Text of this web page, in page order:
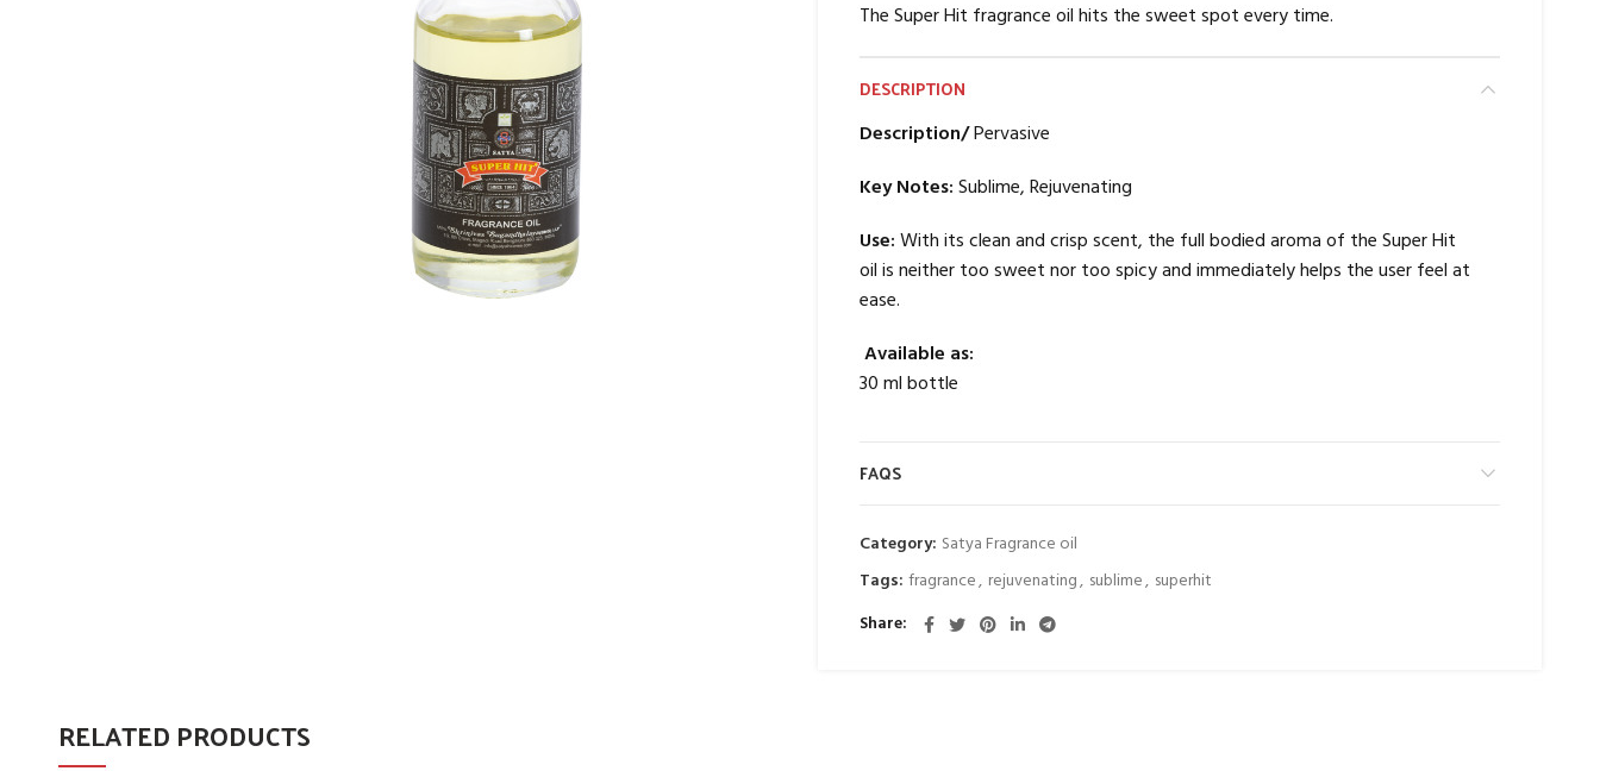
The Super Hit fragrance oil hits the sweet spot every time.
DESCRIPTION
Description/Pervasive
Key Notes:Sublime, Rejuvenating
Use:With its clean and crisp scent, the full bodied aroma of the Super Hit
oil is neither too sweet nor too spicy and immediately helps the user feel at
ease.
Available as:
30 ml bottle
FAQS
Category: Satya Fragrance oil
Tags: fragrance, rejuvenating, sublime, superhit
Share
RELATED PRODUCTS